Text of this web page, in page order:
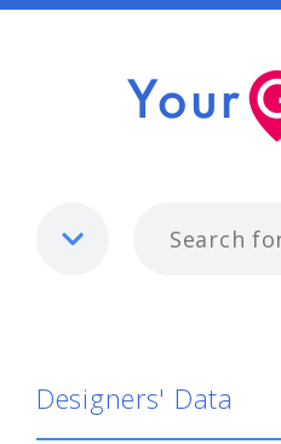
Designers'
Designers' Data